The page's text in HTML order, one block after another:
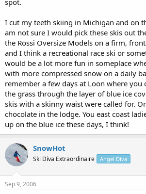
spot.
I cut my teeth skiing in Michigan and on
am not sure I would pick these skis out
the Rossi Oversize Models on a firm,
and I think a recreational race ski or
would be a lot more fun in someplace
with more compressed snow on a daily
remember a few days at Loon where you
the grass through the layer of blue ice
skis with a skinny waist were called for.
chocolate in the lodge. You east coast
up on the blue ice these days, I think!
SnowHot
Ski Diva Extraordinaire Angel Diva
Sep 9, 2006